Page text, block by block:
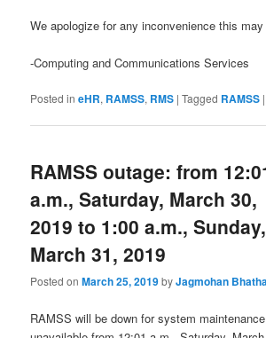
We apologize for any inconvenience this
-Computing and Communications Services
Posted in eHR, RAMSS, RMS |Tagged RAMSS |
RAMSS outage: from
a.m., Saturday, March 30,
2019 to 1:00 a.m., Sunday,
March 31, 2019
Posted onMarch 25, 2019byJagmohan
RAMSS will be down for system